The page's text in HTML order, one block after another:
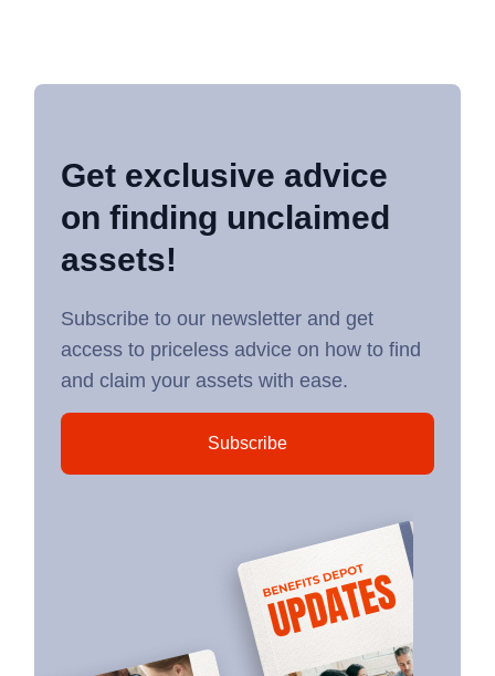
Get exclusive advice
on finding unclaimed
assets!
Subscribe to our newsletter and get
access to priceless advice on how to find
and claim your assets with ease.
Subscribe